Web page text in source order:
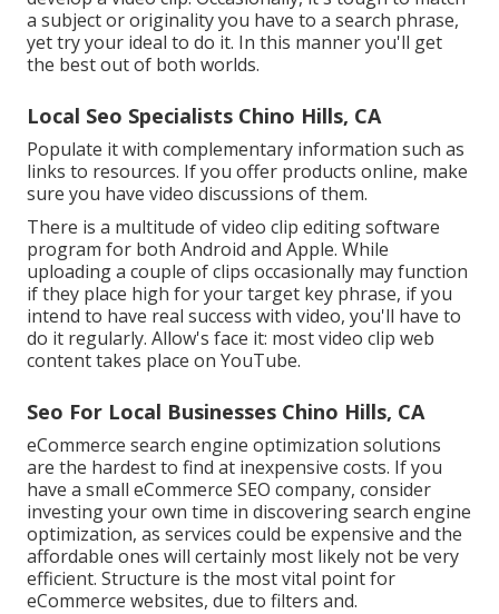
a subject or originality you have to a search phrase,
yet try your ideal to do it. In this manner you'll get
the best out of both worlds.
Local Seo Specialists Chino Hills, CA
Populate it with complementary information such as
links to resources. If you offer products online, make
sure you have video discussions of them.
There is a multitude of video clip editing software
program for both Android and Apple. While
uploading a couple of clips occasionally may function
if they place high for your target key phrase, if you
intend to have real success with video, you'll have to
do it regularly. Allow's face it: most video clip web
content takes place on YouTube.
Seo For Local Businesses Chino Hills, CA
eCommerce search engine optimization solutions
are the hardest to find at inexpensive costs. If you
have a small eCommerce SEO company, consider
investing your own time in discovering search engine
optimization, as services could be expensive and the
affordable ones will certainly most likely not be very
efficient. Structure is the most vital point for
eCommerce websites, due to filters and.